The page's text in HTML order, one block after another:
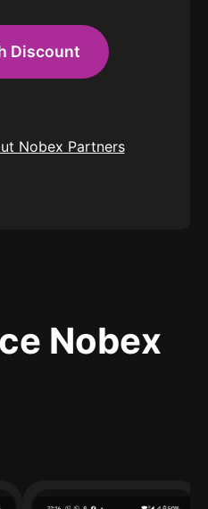
Discount
Nobex Partners
Nobex